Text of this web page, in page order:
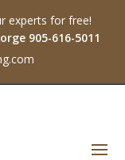
experts for free!
905-616-5011